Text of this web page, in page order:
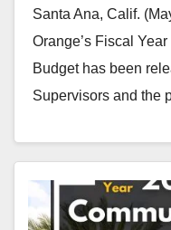
Santa Ana, Calif.
Orange’s Fiscal
Budget has been
Supervisors and the